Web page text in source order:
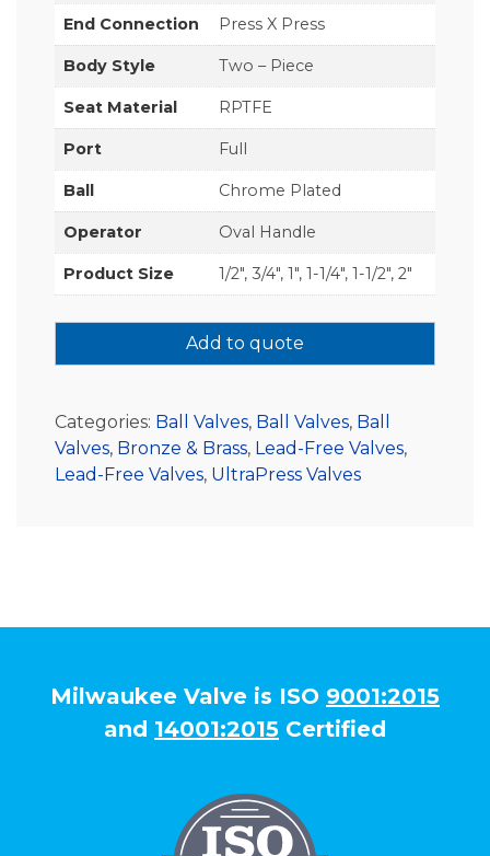
End Connection Press X Press
Body Style Two – Piece
Seat Material RPTFE
Port Full
Ball Chrome Plated
Operator Oval Handle
Product Size 1/2", 3/4", 1", 1-1/4", 1-1/2", 2"
Add to quote
Categories: Ball Valves, Ball Valves, Ball
Valves, Bronze & Brass, Lead-Free Valves,
Lead-Free Valves, UltraPress Valves
Milwaukee Valve is ISO 9001:2015
and 14001:2015 Certified